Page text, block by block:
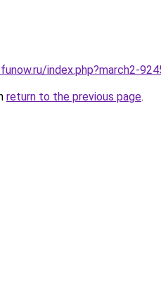
index.php?march2-
return to the previous page.